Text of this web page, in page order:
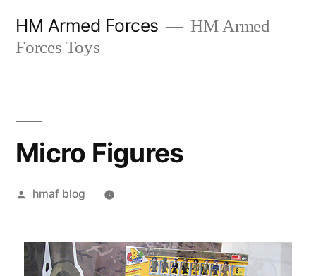
HM Armed Forces
HM Armed
Forces Toys
Micro Figures
Posted
hmaf blog